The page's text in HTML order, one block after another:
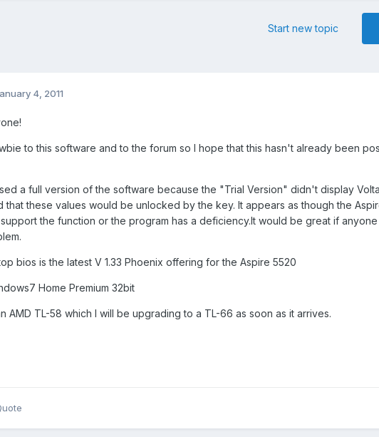
Start new topic
4, 2011
to this software and to the forum so I hope that this hasn't already been
a full version of the software because the "Trial Version" didn't display
that these values would be unlocked by the key. It appears as though the
the function or the program has a deficiency.It would be great if
bios is the latest V 1.33 Phoenix offering for the Aspire 5520
Home Premium 32bit
AMD TL-58 which I will be upgrading to a TL-66 as soon as it arrives.